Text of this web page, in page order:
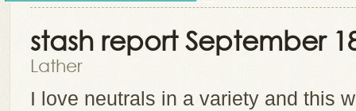
stash report September
Lather
I love neutrals in a variety and this